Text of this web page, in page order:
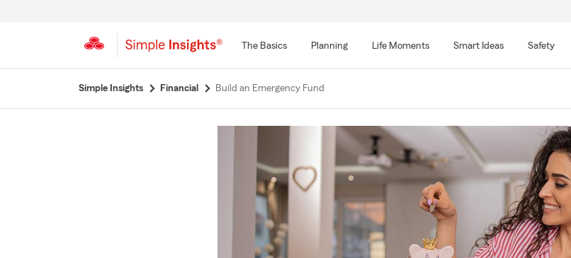
The Basics Planning Life Moments Smart Ideas Safety
Simple Insights Financial Build an Emergency Fund